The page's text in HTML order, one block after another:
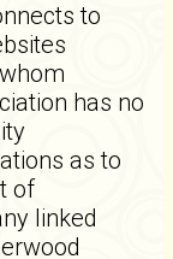
to
has no
as to
of
linked